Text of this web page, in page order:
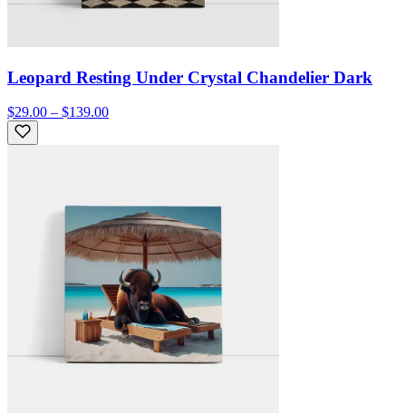
Leopard Resting Under Crystal Chandelier Dark
$29.00 – $139.00